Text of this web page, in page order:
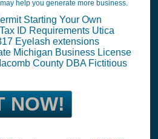
help you generate more business.
Starting Your Own
ID Requirements Utica
Eyelash extensions
Michigan Business License
County DBA Fictitious
NOW!